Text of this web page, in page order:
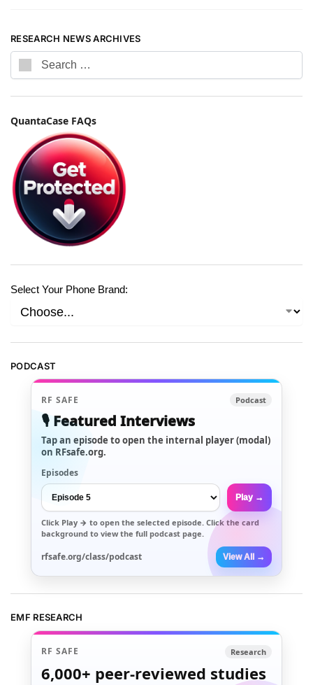
RESEARCH NEWS ARCHIVES
QuantaCase FAQs
Select Your Phone Brand:
PODCAST
RF SAFE Podcast
🎙️ Featured Interviews
Tap an episode to open the internal player (modal)
on RFsafe.org.
Episodes
Play →
Click Play → to open the selected episode. Click the card
background to view the full podcast page.
rfsafe.org/class/podcast View All →
EMF RESEARCH
RF SAFE Research
6,000+ peer-reviewed studies